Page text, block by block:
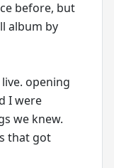
before, but
album by
opening
I were
we knew.
that got